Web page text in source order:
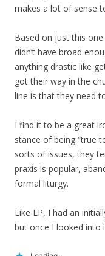
makes a lot of sense
Based on just this
didn’t have broad
anything drastic like
got their way in the
line is that they need
I find it to be a great
stance of being “true
sorts of issues, they
praxis is popular,
formal liturgy.
Like LP, I had an
but once I looked into